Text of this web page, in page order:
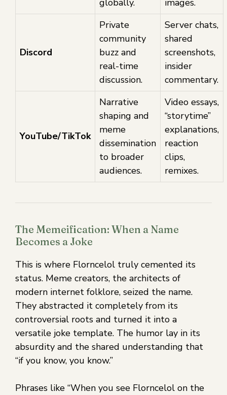
globally. images.
Discord
Private
community
buzz and
real-time
discussion.
Server chats,
shared
screenshots,
insider
commentary.
YouTube/TikTok
Narrative
shaping and
meme
dissemination
to broader
audiences.
Video essays,
“storytime”
explanations,
reaction
clips,
remixes.
The Memeification: When a Name
Becomes a Joke
This is where Florncelol truly cemented its
status. Meme creators, the architects of
modern internet folklore, seized the name.
They abstracted it completely from its
controversial roots and turned it into a
versatile joke template. The humor lay in its
absurdity and the shared understanding that
“if you know, you know.”
Phrases like “When you see Florncelol on the